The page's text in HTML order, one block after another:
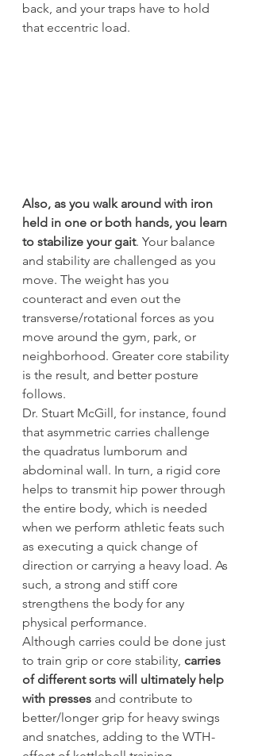
back, and your traps have to hold
that eccentric load.
Also, as you walk around with iron
held in one or both hands, you learn
to stabilize your gait. Your balance
and stability are challenged as you
move. The weight has you
counteract and even out the
transverse/rotational forces as you
move around the gym, park, or
neighborhood. Greater core stability
is the result, and better posture
follows.
Dr. Stuart McGill, for instance, found
that asymmetric carries challenge
the quadratus lumborum and
abdominal wall. In turn, a rigid core
helps to transmit hip power through
the entire body, which is needed
when we perform athletic feats such
as executing a quick change of
direction or carrying a heavy load. As
such, a strong and stiff core
strengthens the body for any
physical performance.
Although carries could be done just
to train grip or core stability, carries
of different sorts will ultimately help
with presses and contribute to
better/longer grip for heavy swings
and snatches, adding to the WTH-